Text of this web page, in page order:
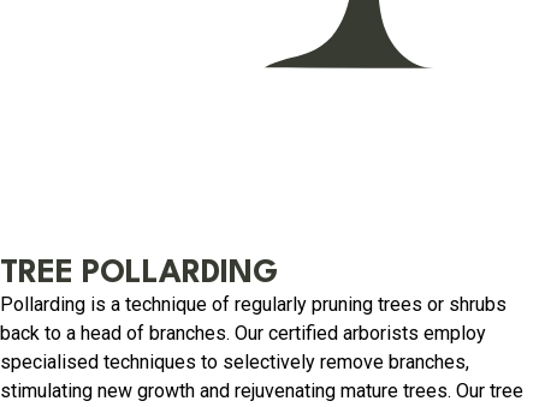
TREE POLLARDING
Pollarding is a technique of regularly pruning trees or shrubs
back to a head of branches. Our certified arborists employ
specialised techniques to selectively remove branches,
stimulating new growth and rejuvenating mature trees. Our tree